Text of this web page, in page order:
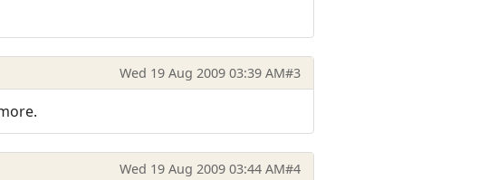
Wed 19 Aug 2009 03:39 AM#3
Wed 19 Aug 2009 03:44 AM#4